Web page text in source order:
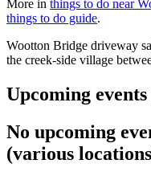
More in things to do near
things to do guide.
Wootton Bridge driveway
the creek-side village
Upcoming
No upcoming
(various